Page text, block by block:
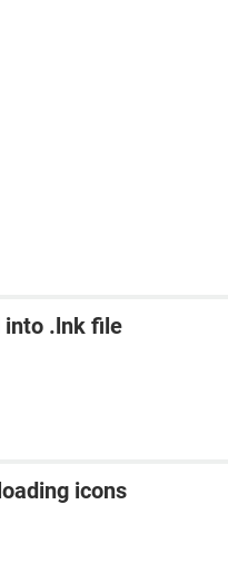
into .lnk file
icons